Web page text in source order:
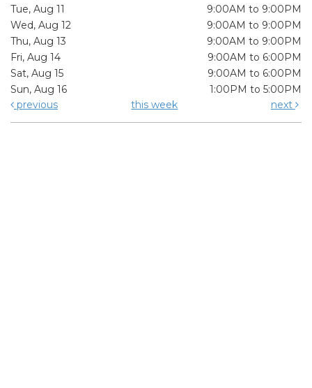
Tue, Aug 11
9:00AM to 9:00PM
Wed, Aug 12
9:00AM to 9:00PM
Thu, Aug 13
9:00AM to 9:00PM
Fri, Aug 14
9:00AM to 6:00PM
Sat, Aug 15
9:00AM to 6:00PM
Sun, Aug 16
1:00PM to 5:00PM
previous
this week next